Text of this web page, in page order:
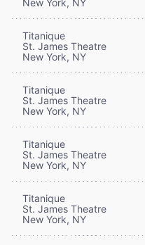
Titanique
St. James Theatre
New York, NY
Titanique
St. James Theatre
New York, NY
Titanique
St. James Theatre
New York, NY
Titanique
St. James Theatre
New York, NY